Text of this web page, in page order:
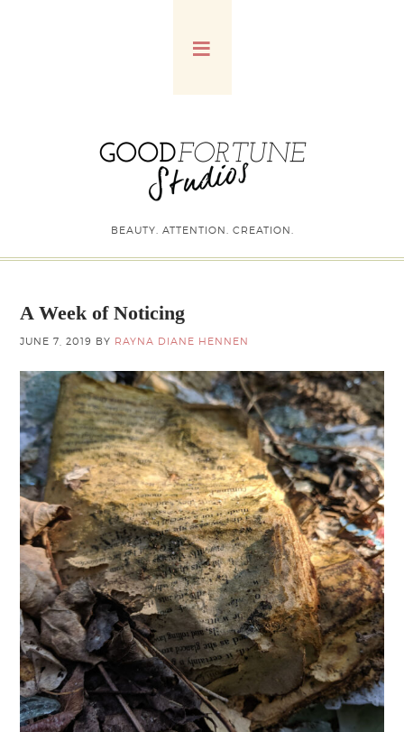
BEAUTY. ATTENTION. CREATION.
A Week of Noticing
JUNE 7, 2019 BY RAYNA DIANE HENNEN